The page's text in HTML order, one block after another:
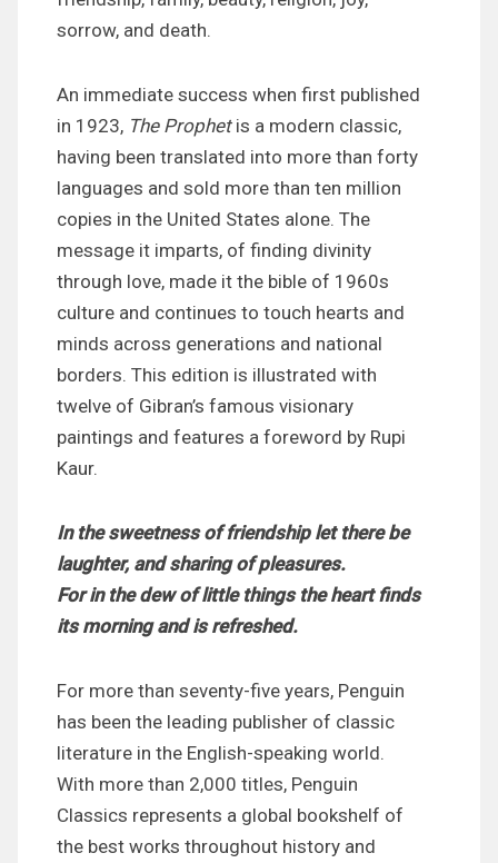
sorrow, and death.
An immediate success when first published
in 1923, The Prophetis a modern classic,
having been translated into more than forty
languages and sold more than ten million
copies in the United States alone. The
message it imparts, of finding divinity
through love, made it the bible of 1960s
culture and continues to touch hearts and
minds across generations and national
borders. This edition is illustrated with
twelve of Gibran’s famous visionary
paintings and features a foreword by Rupi
Kaur.
In the sweetness of friendship let there be
laughter, and sharing of pleasures.
For in the dew of little things the heart finds
its morning and is refreshed.
For more than seventy-five years, Penguin
has been the leading publisher of classic
literature in the English-speaking world.
With more than 2,000 titles, Penguin
Classics represents a global bookshelf of
the best works throughout history and